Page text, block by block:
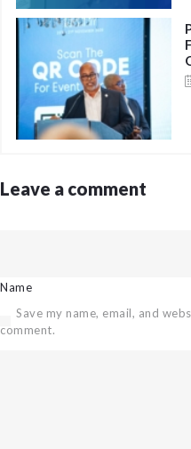
Leave a comment
Name
Save my name, email, and
comment.